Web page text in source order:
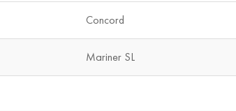
Concord
Mariner SL